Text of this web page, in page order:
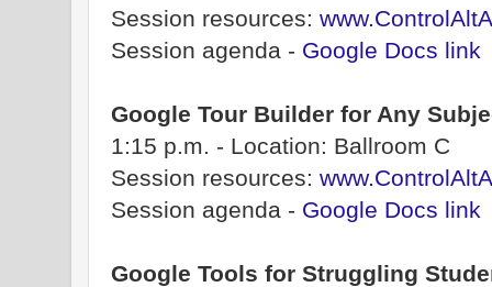
Session resources:
Session agenda - Google Docs link
Google Tour Builder for Any
1:15 p.m. - Location: Ballroom C
Session resources:
Session agenda - Google Docs link
Google Tools for Struggling